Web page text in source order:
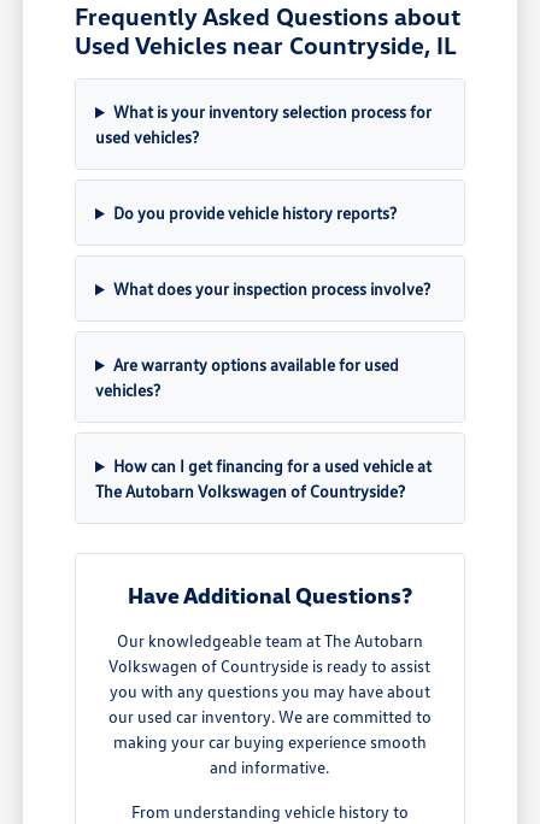
Frequently Asked Questions about
Used Vehicles near Countryside, IL
What is your inventory selection process for
used vehicles?
Do you provide vehicle history reports?
What does your inspection process involve?
Are warranty options available for used
vehicles?
How can I get financing for a used vehicle at
The Autobarn Volkswagen of Countryside?
Have Additional Questions?
Our knowledgeable team at The Autobarn
Volkswagen of Countryside is ready to assist
you with any questions you may have about
our used car inventory. We are committed to
making your car buying experience smooth
and informative.
From understanding vehicle history to